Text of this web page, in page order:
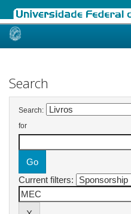
Skip
Search
Search:
for
Current filters: